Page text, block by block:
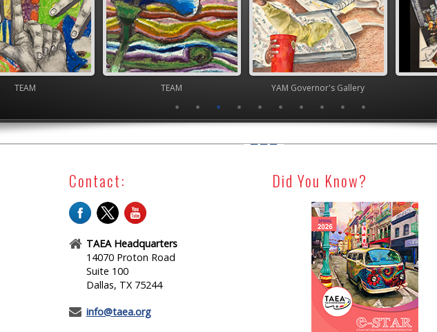
YAM Governor's Gallery
Contact:
TAEA Headquarters
14070 Proton Road
Suite 100
Dallas, TX 75244
info@taea.org
Did You Know?